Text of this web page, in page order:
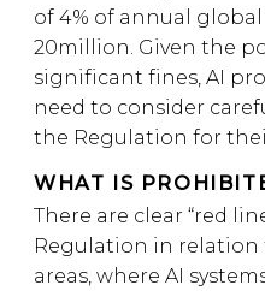
of 4% of annual
20million. Given the
significant fines, AI
need to consider
the Regulation for
WHAT IS
There are clear “red
Regulation in
areas, where AI